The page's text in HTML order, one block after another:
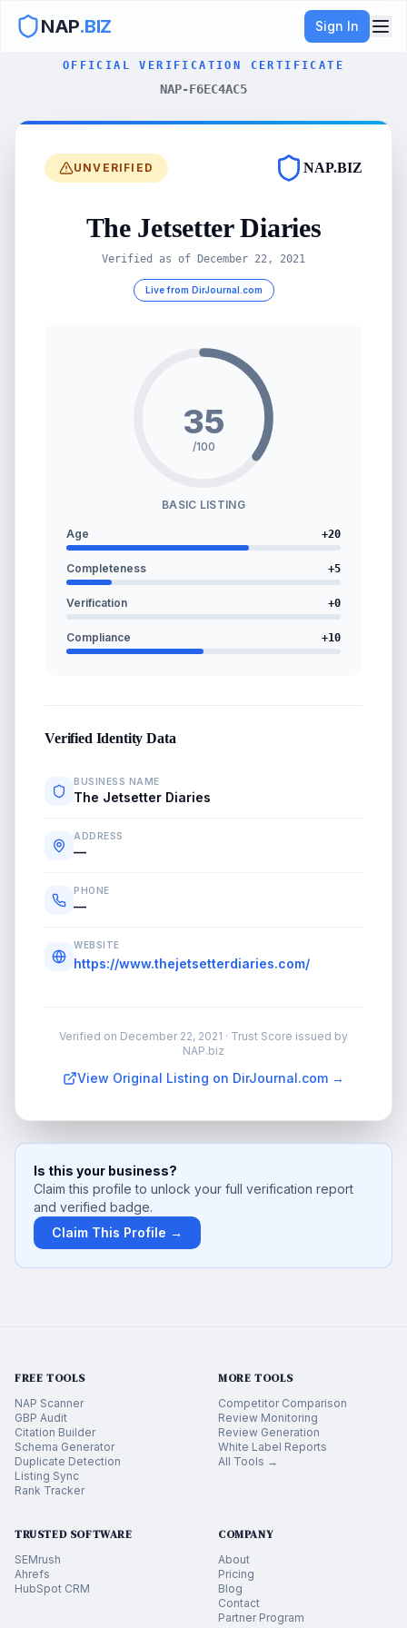
NAP.BIZ Sign In
OFFICIAL VERIFICATION CERTIFICATE
NAP-F6EC4AC5
UNVERIFIED NAP.BIZ
The Jetsetter Diaries
Verified as of December 22, 2021
Live from DirJournal.com
35
/100
BASIC LISTING
Age +20
Completeness +5
Verification +0
Compliance +10
Verified Identity Data
BUSINESS NAME
The Jetsetter Diaries
ADDRESS
—
PHONE
—
WEBSITE
https://www.thejetsetterdiaries.com/
Verified on December 22, 2021 · Trust Score issued by
NAP.biz
View Original Listing on DirJournal.com →
Is this your business?
Claim this profile to unlock your full verification report
and verified badge.
Claim This Profile →
FREE TOOLS
NAP Scanner
GBP Audit
Citation Builder
Schema Generator
Duplicate Detection
Listing Sync
Rank Tracker
MORE TOOLS
Competitor Comparison
Review Monitoring
Review Generation
White Label Reports
All Tools →
TRUSTED SOFTWARE
SEMrush
Ahrefs
HubSpot CRM
COMPANY
About
Pricing
Blog
Contact
Partner Program